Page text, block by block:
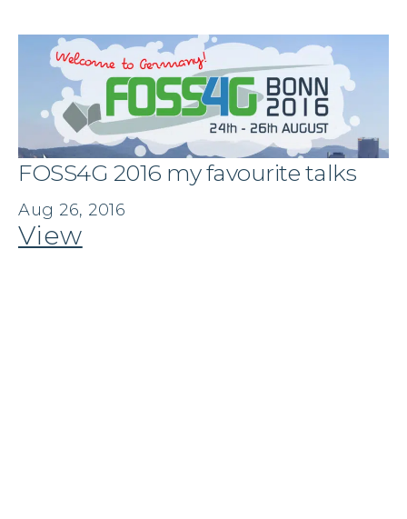
FOSS4G 2016 my favourite talks
Aug 26, 2016
View